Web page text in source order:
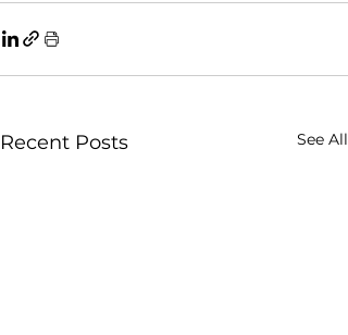
Recent Posts See All